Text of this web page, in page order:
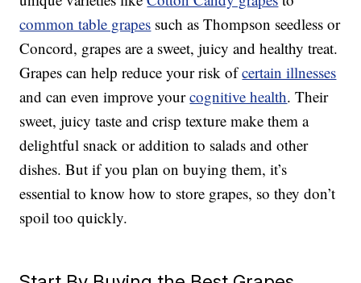
common table grapes such as Thompson seedless or
Concord, grapes are a sweet, juicy and healthy treat.
Grapes can help reduce your risk ofcertain illnesses
and can even improve yourcognitive health. Their
sweet, juicy taste and crisp texture make them a
delightful snack or addition to salads and other
dishes. But if you plan on buying them, it’s
essential to know how to store grapes, so they don’t
spoil too quickly.